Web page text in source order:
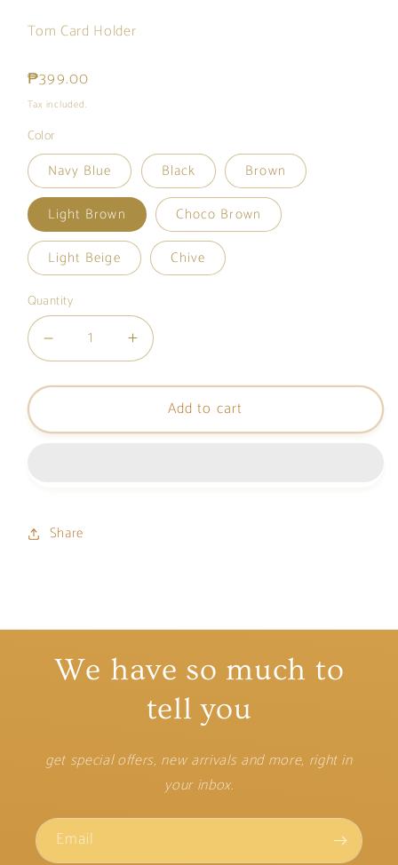
Tom Card Holder
Regular
price
₱399.00
Tax included.
Color
Navy Blue Black
Brown
Light Brown
Choco Brown
Light Beige
Chive
Quantity
Decrease
quantity
for
Card
Increase
quantity
for
Card
Add to cart
Share
We have so much to
tell you
get special offers, new arrivals and more, right in
your inbox.
Email